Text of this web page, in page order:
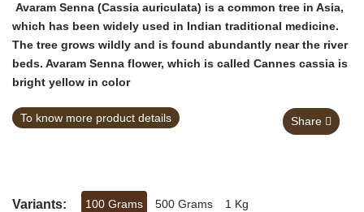
Avaram Senna (Cassia auriculata) is a common tree in Asia,
which has been widely used in Indian traditional medicine.
The tree grows wildly and is found abundantly near the river
beds. Avaram Senna flower, which is called Cannes cassia is
bright yellow in color
To know more product details Share
Variants: 100 Grams 500 Grams 1 Kg